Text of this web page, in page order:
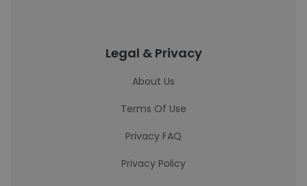
Legal & Privacy
About Us
Terms Of Use
Privacy FAQ
Privacy Policy